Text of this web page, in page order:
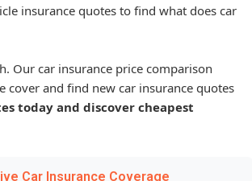
insurance quotes to find what does car
Our car insurance price comparison
cover and find new car insurance quotes
today and discover cheapest
Car Insurance Coverage